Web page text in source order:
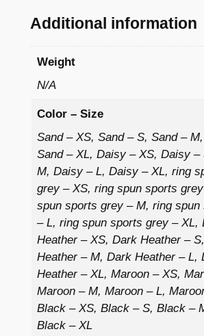
t
h
l
H
Additional information
Weight
N/A
Color – Size
Sand – XS, Sand – S, Sand –
Sand – XL, Daisy – XS, Daisy –
M, Daisy – L, Daisy – XL, ring
grey – XS, ring spun sports
spun sports grey – M, ring
– L, ring spun sports grey – XL,
Heather – XS, Dark Heather –
Heather – M, Dark Heather – L,
Heather – XL, Maroon – XS,
Maroon – M, Maroon – L,
Black – XS, Black – S, Black –
Black – XL